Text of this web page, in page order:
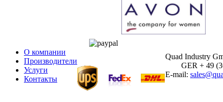
О компании
Производители
Услуги
Контакты
Quad Industry
GER + 49
E-mail: